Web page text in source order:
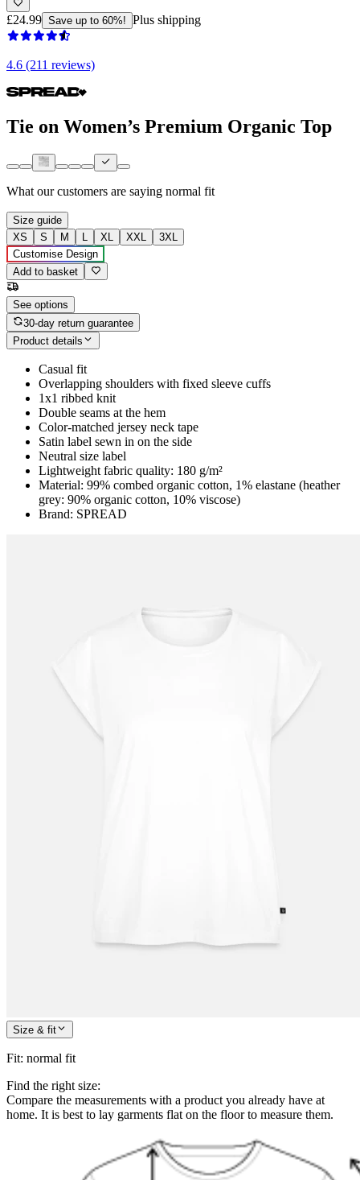
£24.99 Save up to 60%! Plus shipping
4.6 (211 reviews)
Tie on Women’s Premium Organic Top
What our customers are saying normal fit
Size guide
XS
S M L XL XXL
3XL
Customise Design
Add to basket
See options
30-day return guarantee
Product details
Casual fit
Overlapping shoulders with fixed sleeve cuffs
1x1 ribbed knit
Double seams at the hem
Color-matched jersey neck tape
Satin label sewn in on the side
Neutral size label
Lightweight fabric quality: 180 g/m²
Material: 99% combed organic cotton, 1% elastane (heather
grey: 90% organic cotton, 10% viscose)
Brand: SPREAD
Size & fit
Fit: normal fit
Find the right size:
Compare the measurements with a product you already have at
home. It is best to lay garments flat on the floor to measure them.